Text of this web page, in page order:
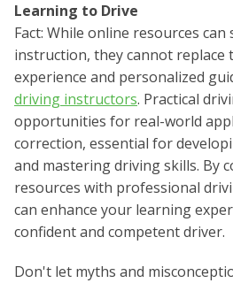
Learning to Drive
Fact: While online resources
instruction, they cannot replace
experience and personalized
driving instructors. Practical
opportunities for real-world
correction, essential for
and mastering driving skills. By
resources with professional
can enhance your learning
confident and competent driver.
Don't let myths and